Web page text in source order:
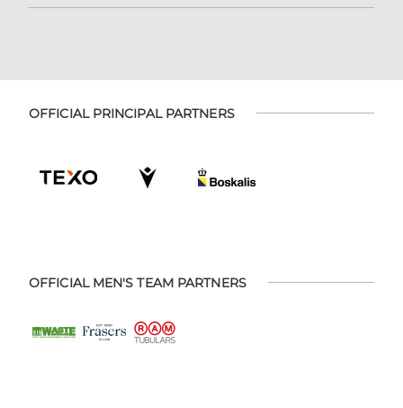
OFFICIAL PRINCIPAL PARTNERS
OFFICIAL MEN'S TEAM PARTNERS